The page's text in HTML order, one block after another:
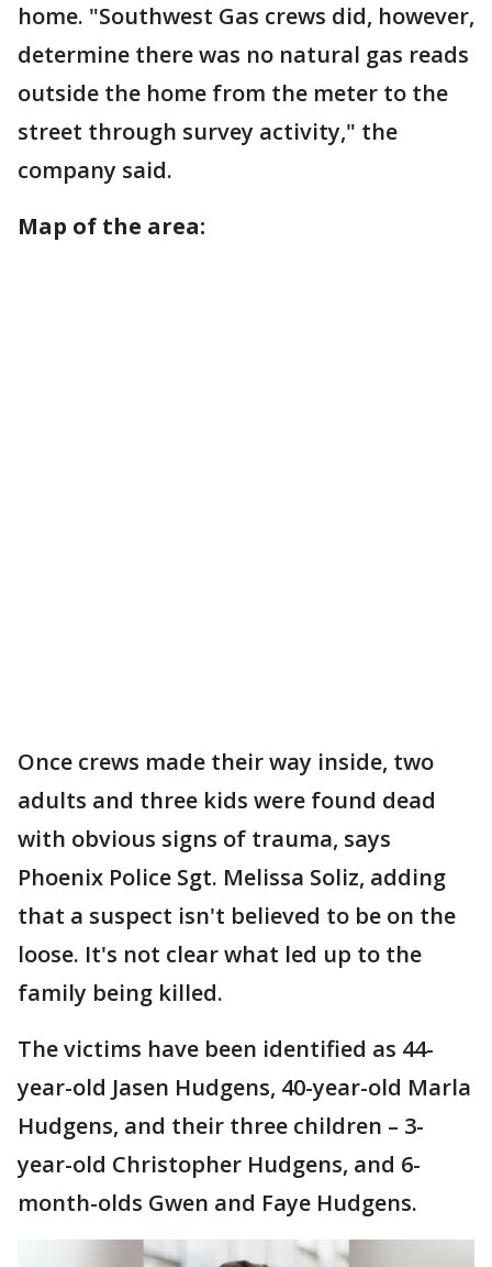
home. "Southwest Gas crews did, however,
determine there was no natural gas reads
outside the home from the meter to the
street through survey activity," the
company said.
Map of the area:
Once crews made their way inside, two
adults and three kids were found dead
with obvious signs of trauma, says
Phoenix Police Sgt. Melissa Soliz, adding
that a suspect isn't believed to be on the
loose. It's not clear what led up to the
family being killed.
The victims have been identified as 44-
year-old Jasen Hudgens, 40-year-old Marla
Hudgens, and their three children – 3-
year-old Christopher Hudgens, and 6-
month-olds Gwen and Faye Hudgens.